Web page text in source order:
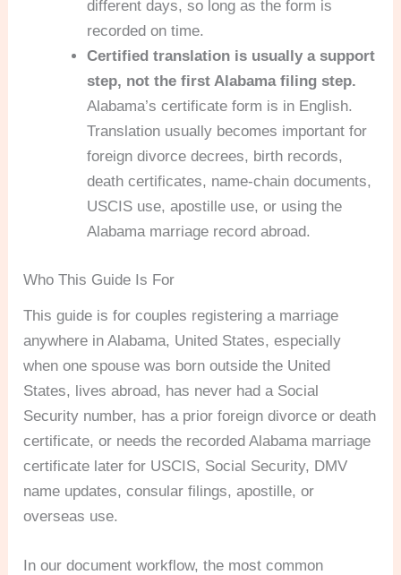
different days, so long as the form is
recorded on time.
Certified translation is usually a support
step, not the first Alabama filing step.
Alabama’s certificate form is in English.
Translation usually becomes important for
foreign divorce decrees, birth records,
death certificates, name-chain documents,
USCIS use, apostille use, or using the
Alabama marriage record abroad.
Who This Guide Is For
This guide is for couples registering a marriage
anywhere in Alabama, United States, especially
when one spouse was born outside the United
States, lives abroad, has never had a Social
Security number, has a prior foreign divorce or death
certificate, or needs the recorded Alabama marriage
certificate later for USCIS, Social Security, DMV
name updates, consular filings, apostille, or
overseas use.
In our document workflow, the most common